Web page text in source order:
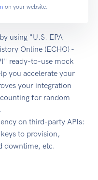
on your website.
using "U.S. EPA
Online (ECHO) -
ready-to-use mock
you accelerate your
your integration
for random
on third-party APIs:
to provision,
downtime, etc.